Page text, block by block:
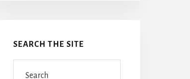
SEARCH THE SITE